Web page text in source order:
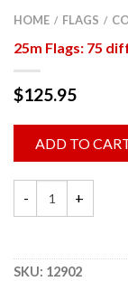
HOME / FLAGS /
25m Flags: 75
$125.95
ADD TO
SKU: 12902